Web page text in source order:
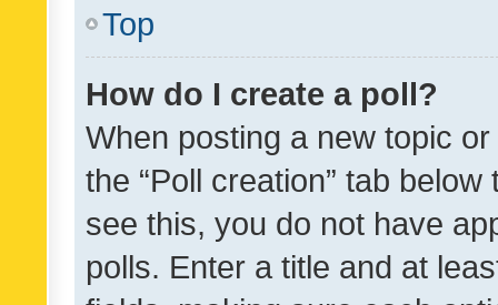
Top
How do I create a poll?
When posting a new topic
the “Poll creation” tab
see this, you do not have
polls. Enter a title and at